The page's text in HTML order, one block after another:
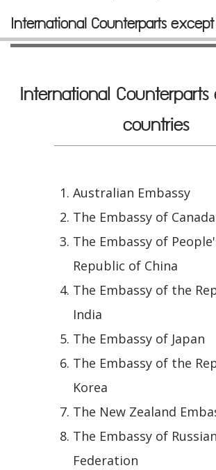
International Counterparts
International
countries
Australian Embassy
The Embassy of Canada
The Embassy of
Republic of China
The Embassy of the
India
The Embassy of Japan
The Embassy of the
Korea
The New Zealand
The Embassy of Russian
Federation